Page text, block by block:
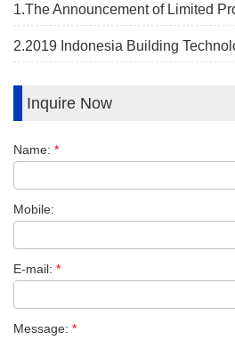
1.The Announcement of Limited
2.2019 Indonesia Building
Inquire Now
Name: *
Mobile:
E-mail: *
Message: *